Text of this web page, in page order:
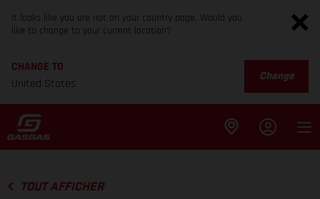
It looks like you are not on your country page. Would you
like to change to your current location?
CHANGE TO
United States
Change
TOUT AFFICHER